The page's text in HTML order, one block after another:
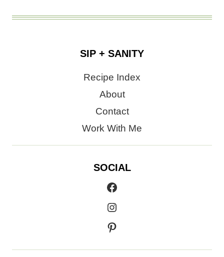
SIP + SANITY
Recipe Index
About
Contact
Work With Me
SOCIAL
Facebook
Instagram
Pinterest